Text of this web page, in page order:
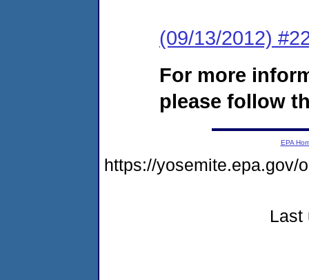
(09/13/2012)
For more
please follow
EPA
https://yosemite.epa.gov/
Last